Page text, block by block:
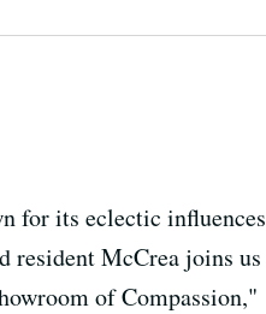
for its eclectic influences
resident McCrea joins us
of Compassion,"